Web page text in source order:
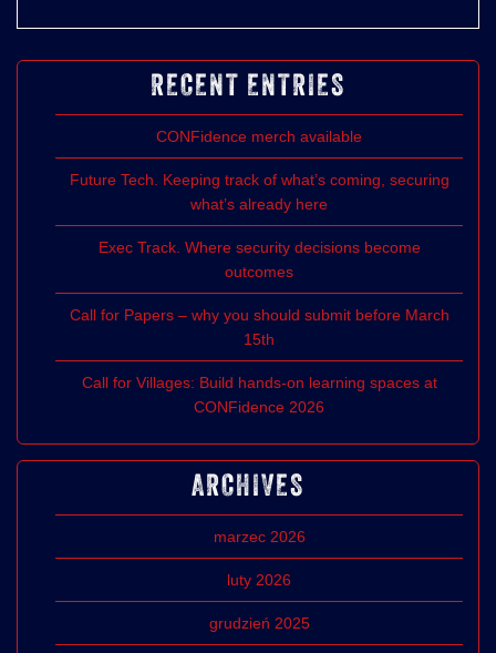
navigation
RECENT ENTRIES
CONFidence merch available
Future Tech. Keeping track of what’s coming, securing
what’s already here
Exec Track. Where security decisions become
outcomes
Call for Papers – why you should submit before March
15th
Call for Villages: Build hands-on learning spaces at
CONFidence 2026
ARCHIVES
marzec 2026
luty 2026
grudzień 2025